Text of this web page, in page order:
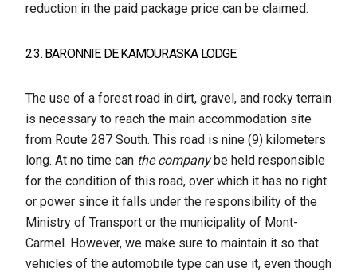
reduction in the paid package price can be claimed.
2.3. BARONNIE DE KAMOURASKA LODGE
The use of a forest road in dirt, gravel, and rocky terrain
is necessary to reach the main accommodation site
from Route 287 South. This road is nine (9) kilometers
long. At no time can the companybe held responsible
for the condition of this road, over which it has no right
or power since it falls under the responsibility of the
Ministry of Transport or the municipality of Mont-
Carmel. However, we make sure to maintain it so that
vehicles of the automobile type can use it, even though